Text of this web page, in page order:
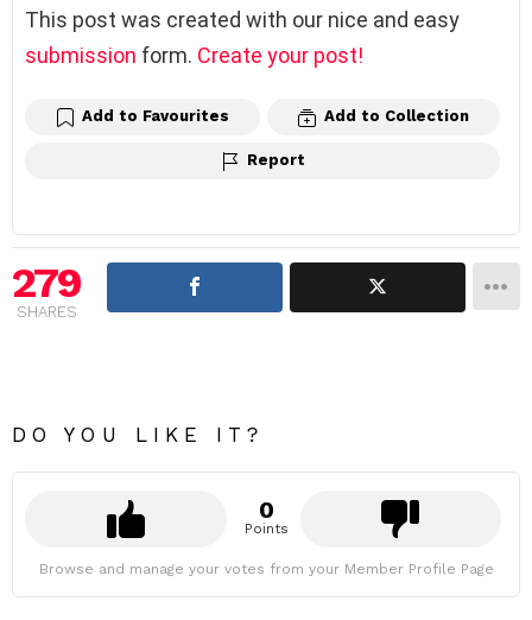
This post was created with our nice and easy
submission form. Create your post!
Add to Favourites Add to Collection
Report
279
SHARES
DO YOU LIKE IT?
0
Points
Browse and manage your votes from your Member Profile Page